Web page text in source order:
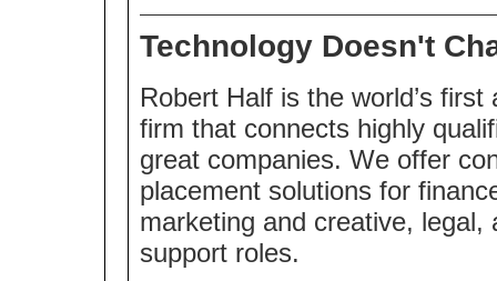
Technology Doesn't
Robert Half is the world’s
firm that connects highly
great companies. We offer
placement solutions for
marketing and creative,
support roles.